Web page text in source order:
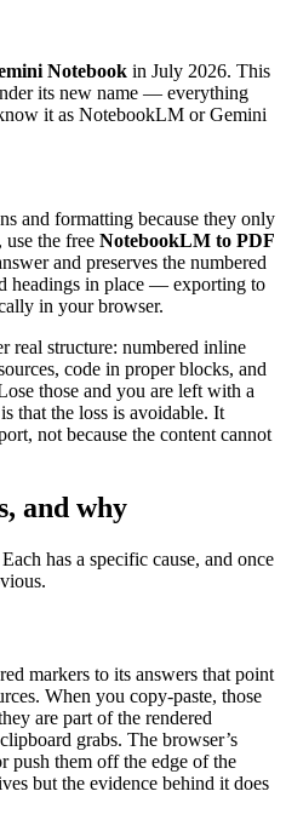
Notebook in July 2026. This
its new name — everything
it as NotebookLM or Gemini
and formatting because they only
the free NotebookLM to PDF
and preserves the numbered
headings in place — exporting to
in your browser.
real structure: numbered inline
code in proper blocks, and
those and you are left with a
that the loss is avoidable. It
not because the content cannot
and why
has a specific cause, and once
markers to its answers that point
When you copy-paste, those
are part of the rendered
grabs. The browser’s
push them off the edge of the
but the evidence behind it does